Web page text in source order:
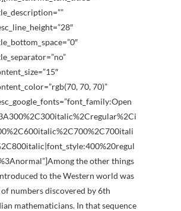
70, 70)”
the other things
to the Western world was
of numbers discovered by 6th
mathematicians. In that sequence